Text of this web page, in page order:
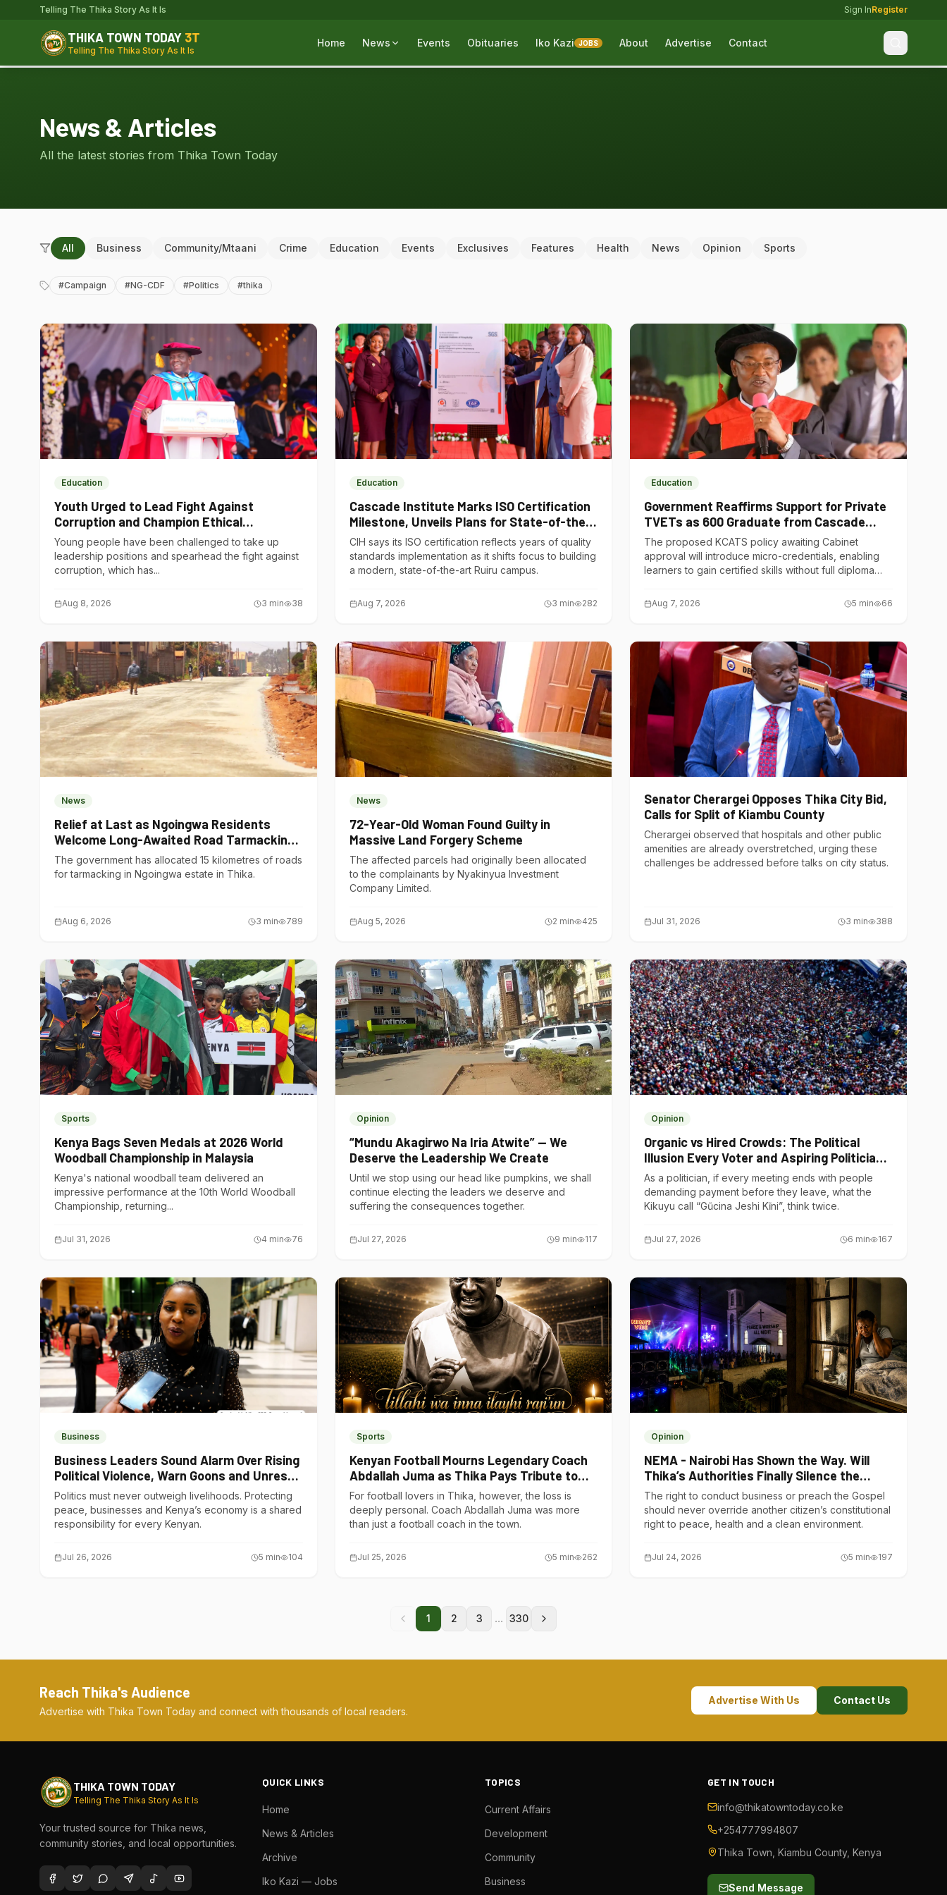
Telling The Thika Story As It Is Sign InRegister
THIKA TOWN TODAY 3T
Telling The Thika Story As It Is
Home News Events Obituaries Iko Kazi JOBS About Advertise Contact
News & Articles
All the latest stories from Thika Town Today
All Business Community/Mtaani Crime Education Events Exclusives Features Health News Opinion Sports
#Campaign #NG-CDF #Politics #thika
Education
Youth Urged to Lead Fight Against
Corruption and Champion Ethical
Governance
Young people have been challenged to take up
leadership positions and spearhead the fight against
corruption, which has...
Aug 8, 2026 3 min 38
Education
Cascade Institute Marks ISO Certification
Milestone, Unveils Plans for State-of-the-
Art Ruiru Campus
CIH says its ISO certification reflects years of quality
standards implementation as it shifts focus to building
a modern, state-of-the-art Ruiru campus.
Aug 7, 2026 3 min 282
Education
Government Reaffirms Support for Private
TVETs as 600 Graduate from Cascade
Institute of Hospitality
The proposed KCATS policy awaiting Cabinet
approval will introduce micro-credentials, enabling
learners to gain certified skills without full diploma
Aug 7, 2026 5 min 66
News
Relief at Last as Ngoingwa Residents
Welcome Long-Awaited Road Tarmacking
Project
The government has allocated 15 kilometres of roads
for tarmacking in Ngoingwa estate in Thika.
Aug 6, 2026 3 min 789
News
72-Year-Old Woman Found Guilty in
Massive Land Forgery Scheme
The affected parcels had originally been allocated
to the complainants by Nyakinyua Investment
Company Limited.
Aug 5, 2026 2 min 425
Senator Cherargei Opposes Thika City Bid,
Calls for Split of Kiambu County
Cherargei observed that hospitals and other public
amenities are already overstretched, urging these
challenges be addressed before talks on city status.
Jul 31, 2026 3 min 388
Sports
Kenya Bags Seven Medals at 2026 World
Woodball Championship in Malaysia
Kenya's national woodball team delivered an
impressive performance at the 10th World Woodball
Championship, returning...
Jul 31, 2026 4 min 76
Opinion
“Mundu Akagirwo Na Iria Atwite” — We
Deserve the Leadership We Create
Until we stop using our head like pumpkins, we shall
continue electing the leaders we deserve and
suffering the consequences together.
Jul 27, 2026 9 min 117
Opinion
Organic vs Hired Crowds: The Political
Illusion Every Voter and Aspiring Politician
Should Understand
As a politician, if every meeting ends with people
demanding payment before they leave, what the
Kikuyu call “Gũcina Jeshi Kĩni”, think twice.
Jul 27, 2026 6 min 167
Business
Business Leaders Sound Alarm Over Rising
Political Violence, Warn Goons and Unrest
Are Choking Kenya’s Economy
Politics must never outweigh livelihoods. Protecting
peace, businesses and Kenya’s economy is a shared
responsibility for every Kenyan.
Jul 26, 2026 5 min 104
Sports
Kenyan Football Mourns Legendary Coach
Abdallah Juma as Thika Pays Tribute to
One of Its Own
For football lovers in Thika, however, the loss is
deeply personal. Coach Abdallah Juma was more
than just a football coach in the town.
Jul 25, 2026 5 min 262
Opinion
NEMA - Nairobi Has Shown the Way. Will
Thika’s Authorities Finally Silence the
Noise Polluters?
The right to conduct business or preach the Gospel
should never override another citizen’s constitutional
right to peace, health and a clean environment.
Jul 24, 2026 5 min 197
1 2 3 ... 330
Reach Thika's Audience
Advertise with Thika Town Today and connect with thousands of local readers.
Advertise With Us Contact Us
THIKA TOWN TODAY
Telling The Thika Story As It Is
Your trusted source for Thika news,
community stories, and local opportunities.
QUICK LINKS
Home
News & Articles
Archive
Iko Kazi — Jobs
TOPICS
Current Affairs
Development
Community
Business
GET IN TOUCH
info@thikatowntoday.co.ke
+254777994807
Thika Town, Kiambu County, Kenya
Send Message